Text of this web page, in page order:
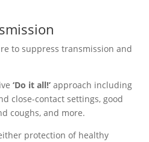
to suppress transmission and
‘Do it all!’approach including
close-contact settings, good
coughs, and more.
protection of healthy